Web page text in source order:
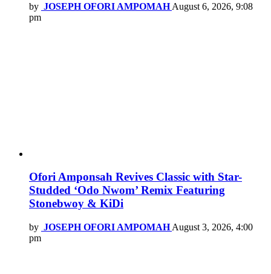
by JOSEPH OFORI AMPOMAH August 6, 2026, 9:08
pm
Ofori Amponsah Revives Classic with Star-
Studded ‘Odo Nwom’ Remix Featuring
Stonebwoy & KiDi
by JOSEPH OFORI AMPOMAH August 3, 2026, 4:00
pm